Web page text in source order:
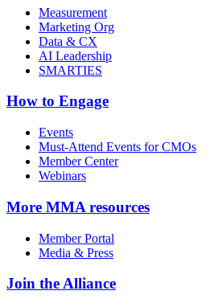
Measurement
Marketing Org
Data & CX
AI Leadership
SMARTIES
How to Engage
Events
Must-Attend Events for CMOs
Member Center
Webinars
More MMA resources
Member Portal
Media & Press
Join the Alliance